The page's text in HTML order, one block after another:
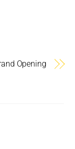
Opening